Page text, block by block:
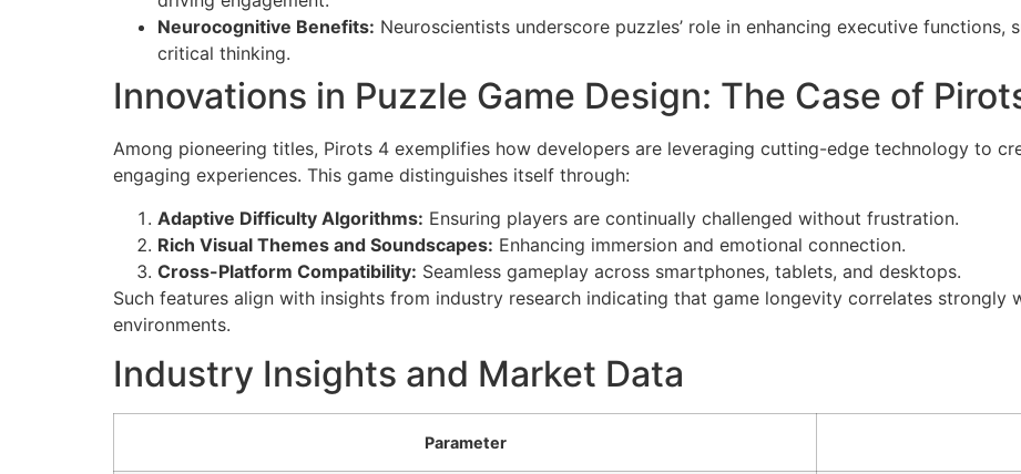
Neurocognitive Benefits: Neuroscientists underscore puzzles’ role in enhancing executive functions,
critical thinking.
Innovations in Puzzle Game Design: The Case of
Among pioneering titles, Pirots 4 exemplifies how developers are leveraging cutting-edge technology to
engaging experiences. This game distinguishes itself through:
Adaptive Difficulty Algorithms: Ensuring players are continually challenged without frustration.
Rich Visual Themes and Soundscapes: Enhancing immersion and emotional connection.
Cross-Platform Compatibility: Seamless gameplay across smartphones, tablets, and desktops.
Such features align with insights from industry research indicating that game longevity correlates strongly
environments.
Industry Insights and Market Data
Parameter